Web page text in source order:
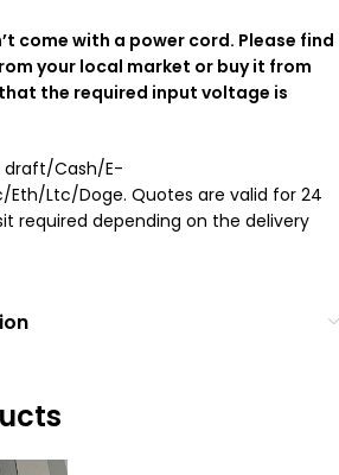
come with a power cord. Please find
your local market or buy it from
the required input voltage is
draft/Cash/E-
Ltc/Doge. Quotes are valid for 24
required depending on the delivery